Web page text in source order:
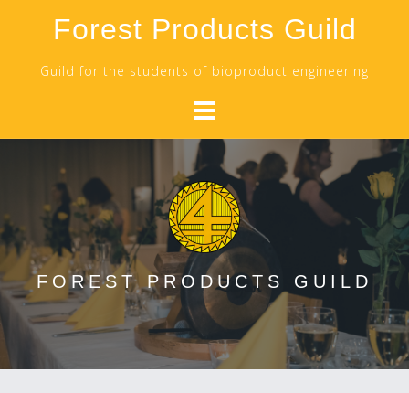
Forest Products Guild
Guild for the students of bioproduct engineering
FOREST PRODUCTS GUILD